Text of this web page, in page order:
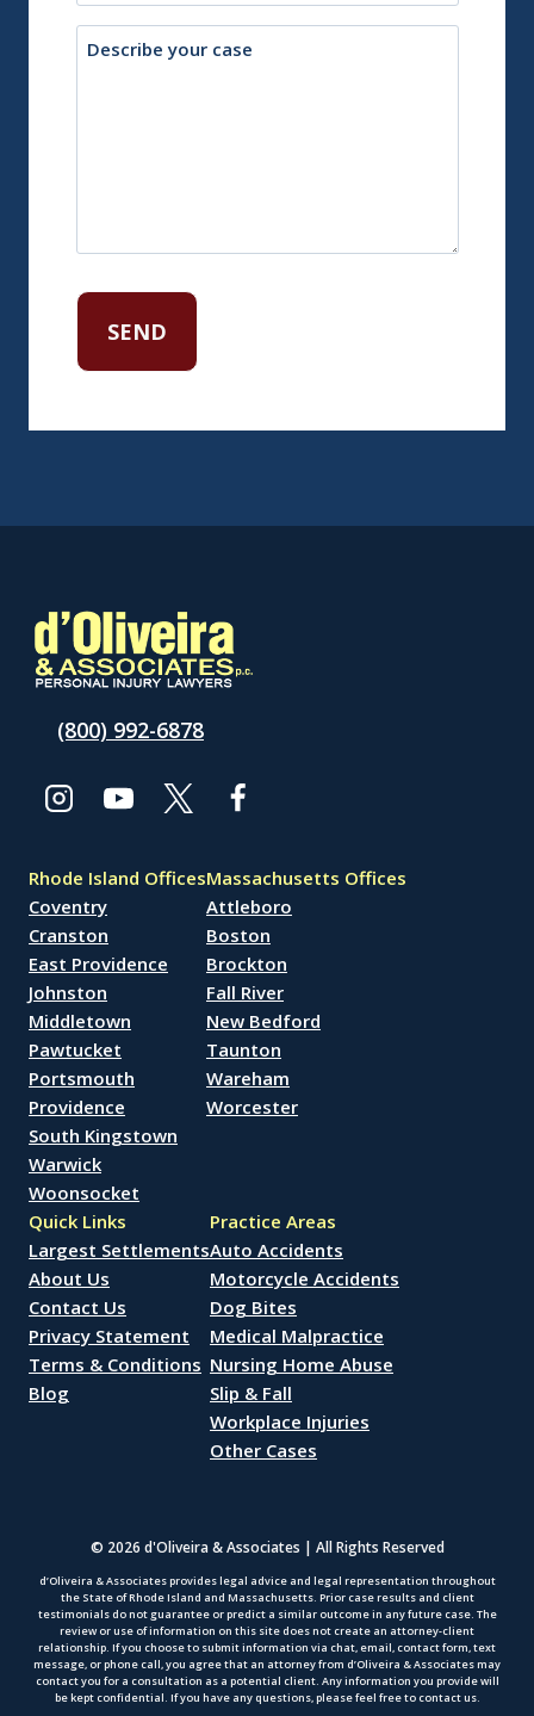
Description
(800) 992-6878
Rhode Island Offices
Coventry
Cranston
East Providence
Johnston
Middletown
Pawtucket
Portsmouth
Providence
South Kingstown
Warwick
Woonsocket
Massachusetts Offices
Attleboro
Boston
Brockton
Fall River
New Bedford
Taunton
Wareham
Worcester
Quick Links
Largest Settlements
About Us
Contact Us
Privacy Statement
Terms & Conditions
Blog
Practice Areas
Auto Accidents
Motorcycle Accidents
Dog Bites
Medical Malpractice
Nursing Home Abuse
Slip & Fall
Workplace Injuries
Other Cases
© 2026 d'Oliveira & Associates | All Rights Reserved
d’Oliveira & Associates provides legal advice and legal representation throughout
the State of Rhode Island and Massachusetts. Prior case results and client
testimonials do not guarantee or predict a similar outcome in any future case. The
review or use of information on this site does not create an attorney-client
relationship. If you choose to submit information via chat, email, contact form, text
message, or phone call, you agree that an attorney from d’Oliveira & Associates may
contact you for a consultation as a potential client. Any information you provide will
be kept confidential. If you have any questions, please feel free to contact us.